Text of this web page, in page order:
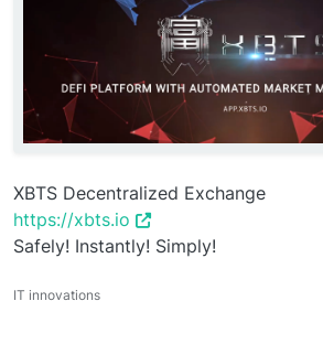
XBTS Decentralized Exchange
https://xbts.io
Safely! Instantly! Simply!
IT innovations